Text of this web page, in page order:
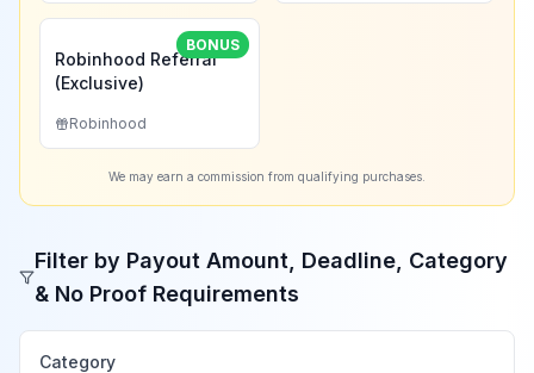
BONUS
Robinhood Referral
(Exclusive)
Robinhood
We may earn a commission from qualifying purchases.
Filter by Payout Amount, Deadline, Category
& No Proof Requirements
Category